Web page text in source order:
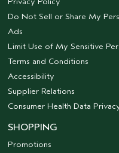
Do Not Sell or Share My
Ads
Limit Use of My Sensitive
Terms and Conditions
Accessibility
Supplier Relations
Consumer Health Data
SHOPPING
Promotions